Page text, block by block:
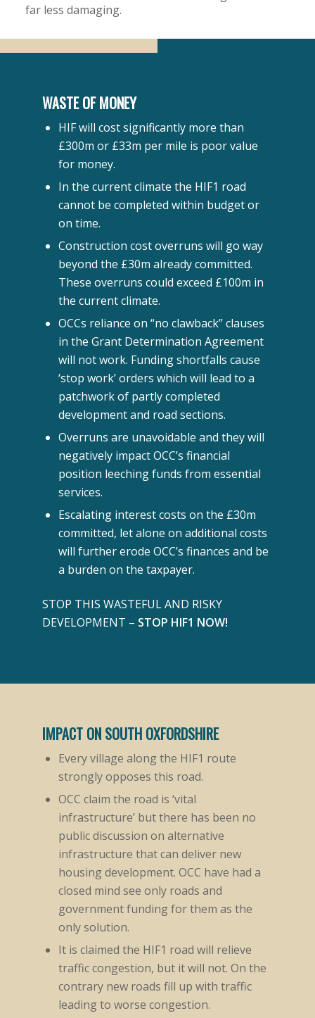
far less damaging.
WASTE OF MONEY
HIF will cost significantly more than
£300m or £33m per mile is poor value
for money.
In the current climate the HIF1 road
cannot be completed within budget or
on time.
Construction cost overruns will go way
beyond the £30m already committed.
These overruns could exceed £100m in
the current climate.
OCCs reliance on “no clawback” clauses
in the Grant Determination Agreement
will not work. Funding shortfalls cause
‘stop work’ orders which will lead to a
patchwork of partly completed
development and road sections.
Overruns are unavoidable and they will
negatively impact OCC’s financial
position leeching funds from essential
services.
Escalating interest costs on the £30m
committed, let alone on additional costs
will further erode OCC’s finances and be
a burden on the taxpayer.
STOP THIS WASTEFUL AND RISKY
DEVELOPMENT – STOP HIF1 NOW!
IMPACT ON SOUTH OXFORDSHIRE
Every village along the HIF1 route
strongly opposes this road.
OCC claim the road is ‘vital
infrastructure’ but there has been no
public discussion on alternative
infrastructure that can deliver new
housing development. OCC have had a
closed mind see only roads and
government funding for them as the
only solution.
It is claimed the HIF1 road will relieve
traffic congestion, but it will not. On the
contrary new roads fill up with traffic
leading to worse congestion.